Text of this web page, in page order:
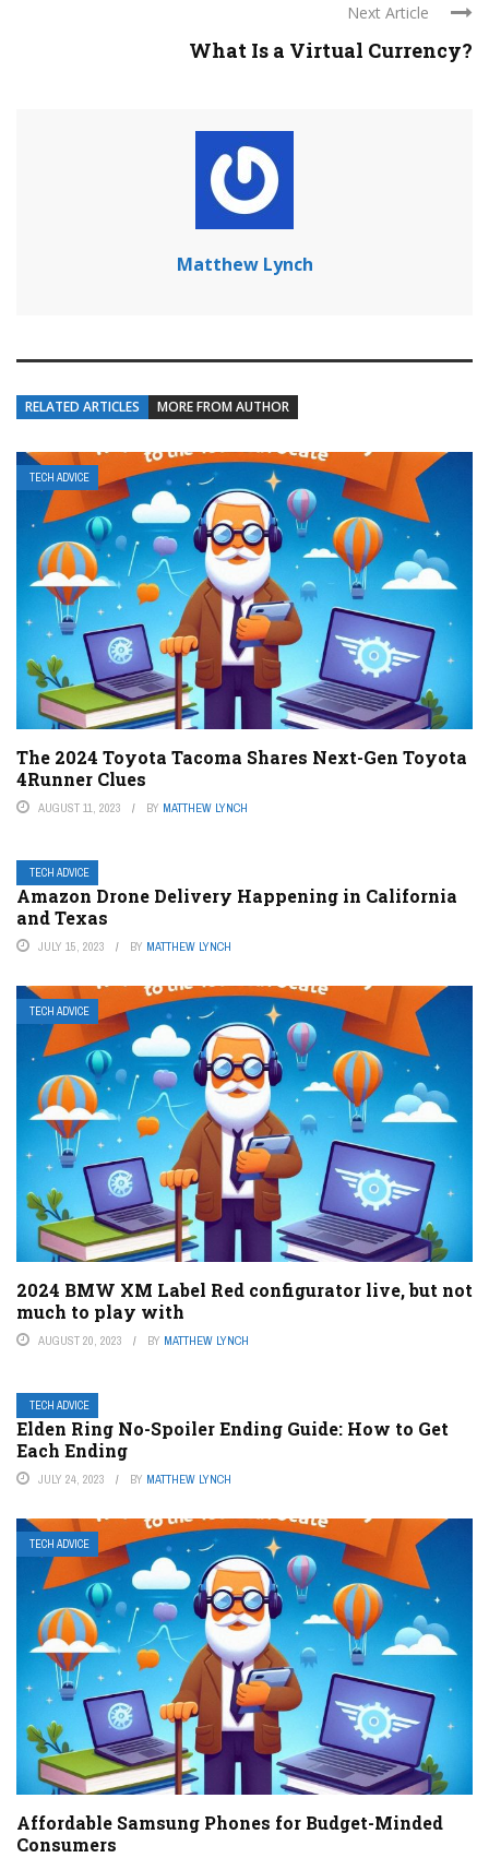
Next Article
What Is a Virtual Currency?
Matthew Lynch
RELATED ARTICLES MORE FROM AUTHOR
TECH ADVICE
The 2024 Toyota Tacoma Shares Next-Gen Toyota
4Runner Clues
AUGUST 11, 2023 BY MATTHEW LYNCH
TECH ADVICE
Amazon Drone Delivery Happening in California
and Texas
JULY 15, 2023 BY MATTHEW LYNCH
TECH ADVICE
2024 BMW XM Label Red configurator live, but not
much to play with
AUGUST 20, 2023 BY MATTHEW LYNCH
TECH ADVICE
Elden Ring No-Spoiler Ending Guide: How to Get
Each Ending
JULY 24, 2023 BY MATTHEW LYNCH
TECH ADVICE
Affordable Samsung Phones for Budget-Minded
Consumers